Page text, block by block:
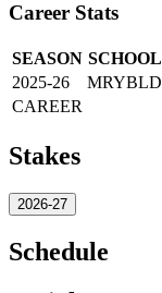
Career Stats
SEASON SCHOOL
2025-26
MRYBLD
CAREER
Stakes
2026-27
Schedule